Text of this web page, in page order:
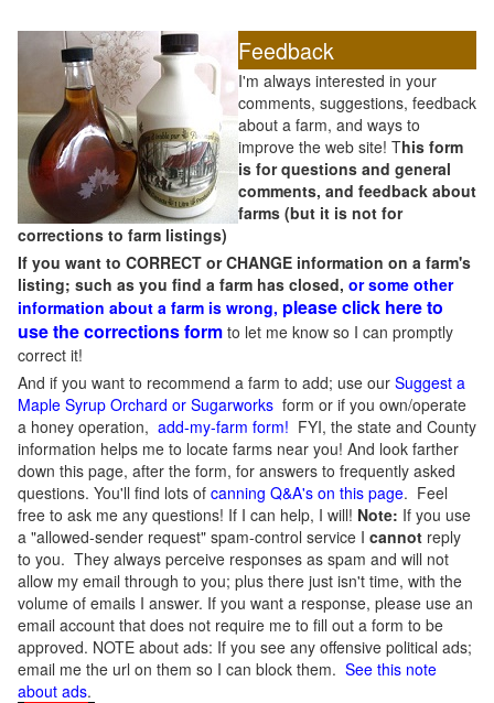
Feedback
I'm always interested in your
comments, suggestions, feedback
about a farm, and ways to
improve the web site! This form
is for questions and general
comments, and feedback about
farms (but it is not for
corrections to farm listings)
If you want to CORRECT or CHANGE information on a farm's
listing; such as you find a farm has closed, or some other
information about a farm is wrong, please click here to
use the corrections form to let me know so I can promptly
correct it!
And if you want to recommend a farm to add; use our Suggest a
Maple Syrup Orchard or Sugarworks form or if you own/operate
a honey operation, add-my-farm form! FYI, the state and County
information helps me to locate farms near you! And look farther
down this page, after the form, for answers to frequently asked
questions. You'll find lots of canning Q&A's on this page. Feel
free to ask me any questions! If I can help, I will! Note: If you use
a "allowed-sender request" spam-control service I cannot reply
to you. They always perceive responses as spam and will not
allow my email through to you; plus there just isn't time, with the
volume of emails I answer. If you want a response, please use an
email account that does not require me to fill out a form to be
approved. NOTE about ads: If you see any offensive political ads;
email me the url on them so I can block them. See this note
about ads.